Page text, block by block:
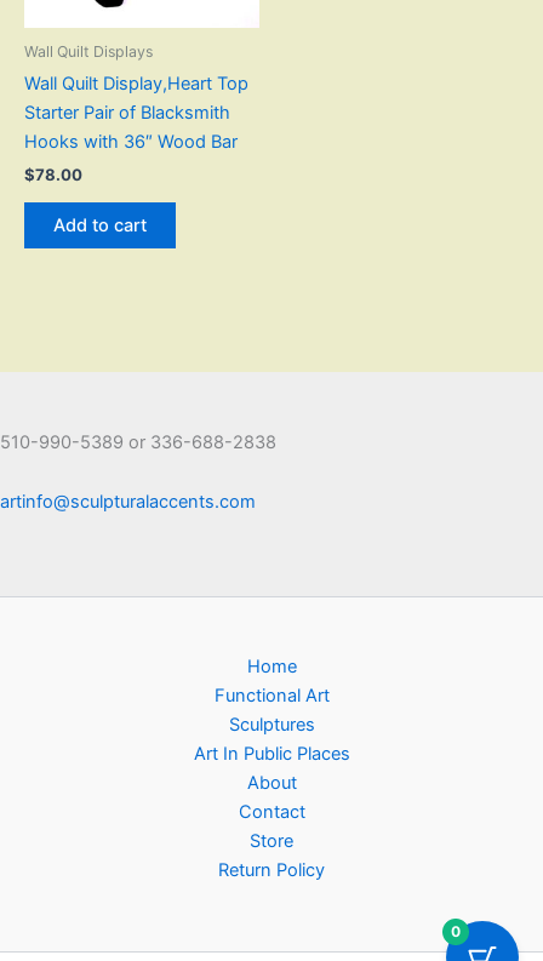
Wall Quilt Displays
Wall Quilt Display,Heart Top
Starter Pair of Blacksmith
Hooks with 36″ Wood Bar
$78.00
Add to cart
510-990-5389 or 336-688-2838
artinfo@sculpturalaccents.com
Home
Functional Art
Sculptures
Art In Public Places
About
Contact
Store
Return Policy
0